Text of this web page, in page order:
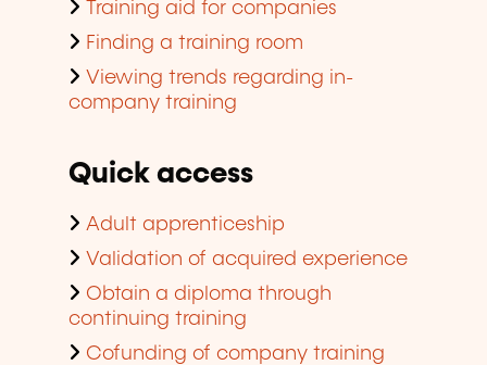
Training aid for companies
Finding a training room
Viewing trends regarding in-
company training
Quick access
Adult apprenticeship
Validation of acquired experience
Obtain a diploma through
continuing training
Cofunding of company training